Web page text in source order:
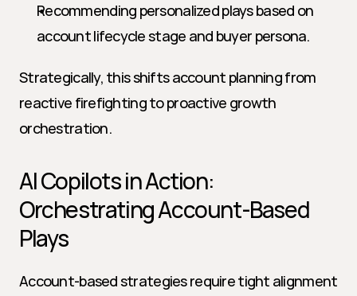
Recommending personalized plays based on
account lifecycle stage and buyer persona.
Strategically, this shifts account planning from
reactive firefighting to proactive growth
orchestration.
AI Copilots in Action:
Orchestrating Account-Based
Plays
Account-based strategies require tight alignment